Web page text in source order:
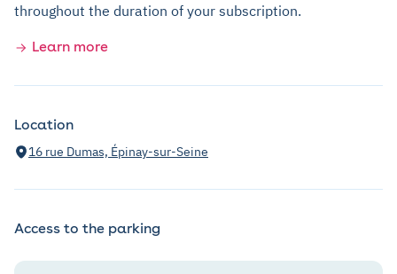
throughout the duration of your subscription.
Learn more
Location
16 rue Dumas, Épinay-sur-Seine
Access to the parking